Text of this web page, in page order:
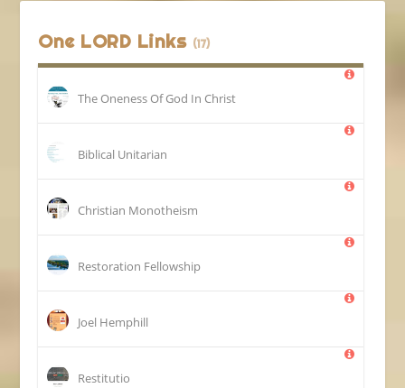
One LORD Links (17)
The Oneness Of God In Christ
Biblical Unitarian
Christian Monotheism
Restoration Fellowship
Joel Hemphill
Restitutio